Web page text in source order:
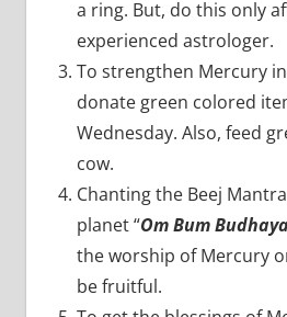
a ring. But, do this only
experienced astrologer.
To strengthen Mercury
donate green colored
Wednesday. Also, feed
cow.
Chanting the Beej
planet “Om Bum
the worship of Mercury
be fruitful.